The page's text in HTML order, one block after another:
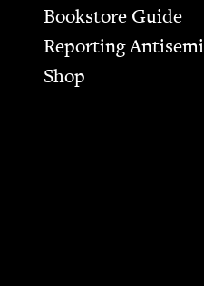
Bookstore Guide
Report­ing
Shop